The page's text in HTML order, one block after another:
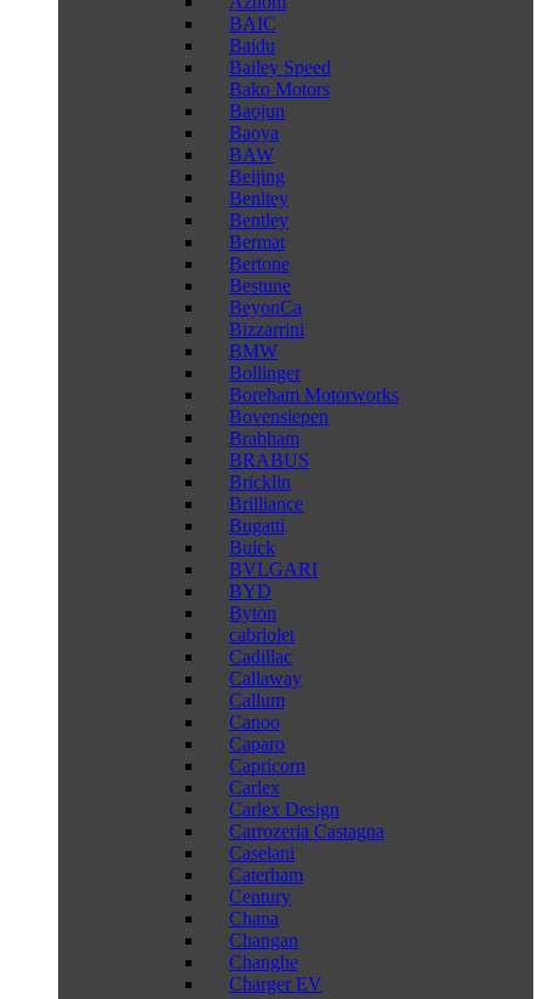
BAIC
Baidu
Bailey Speed
Bako Motors
Baojun
Baoya
BAW
Beijing
Benltey
Bentley
Bermat
Bertone
Bestune
BeyonCa
Bizzarrini
BMW
Bollinger
Boreham Motorworks
Bovensiepen
Brabham
BRABUS
Bricklin
Brilliance
Bugatti
Buick
BVLGARI
BYD
Byton
cabriolet
Cadillac
Callaway
Callum
Canoo
Caparo
Capricorn
Carlex
Carlex Design
Carrozeria Castagna
Caselani
Caterham
Century
Chana
Changan
Changhe
Charger EV